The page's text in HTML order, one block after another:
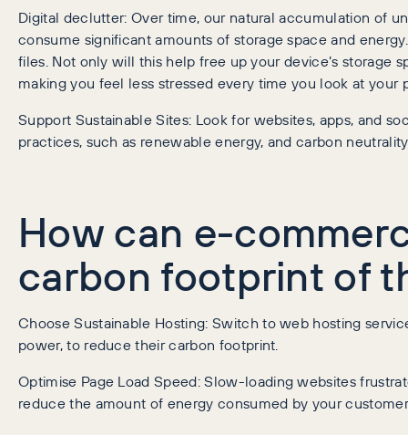
Digital declutter: Over time, our natural accumulation of
consume significant amounts of storage space and
files. Not only will this help free up your device’s storage
making you feel less stressed every time you look at your
Support Sustainable Sites: Look for websites, apps, and
practices, such as renewable energy, and carbon
How can e-
carbon footprint of
Choose Sustainable Hosting: Switch to web hosting
power, to reduce their carbon footprint.
Optimise Page Load Speed: Slow-loading websites
reduce the amount of energy consumed by your